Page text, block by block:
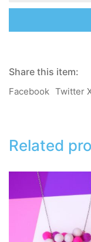
-
Share this item:
Facebook Twitter
Related